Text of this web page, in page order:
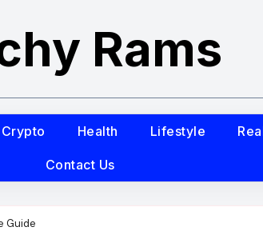
Rams
Crypto Health Lifestyle
Contact Us
Guide